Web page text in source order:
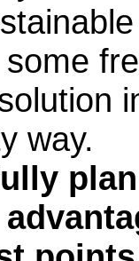
way.